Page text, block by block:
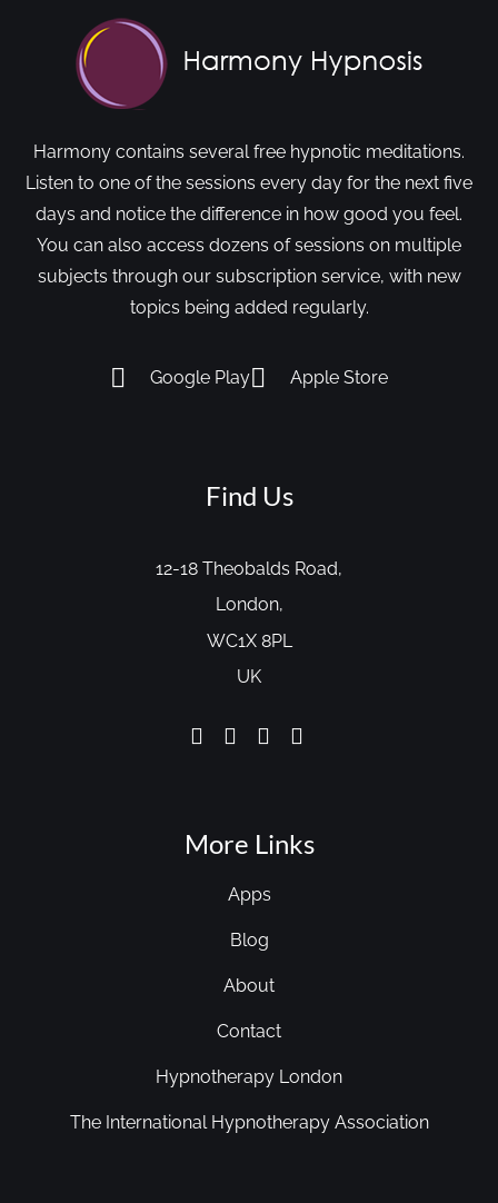
Harmony contains several free hypnotic meditations.
Listen to one of the sessions every day for the next five
days and notice the difference in how good you feel.
You can also access dozens of sessions on multiple
subjects through our subscription service, with new
topics being added regularly.
Google Play Apple Store
Find Us
12-18 Theobalds Road,
London,
WC1X 8PL
UK
More Links
Apps
Blog
About
Contact
Hypnotherapy London
The International Hypnotherapy Association